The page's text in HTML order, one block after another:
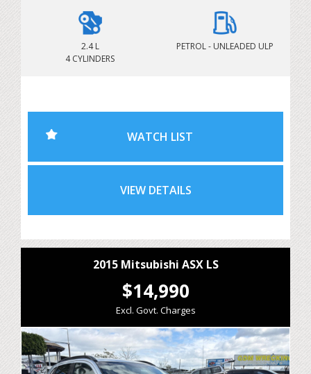
SUV? This 2014 Mitsubishi Outlander LS is the perfect
combination of practicality, comfort and all-wheel drive
capability. Powered by the dependable 2.4L petrol engine
and paired with a smooth CVT automatic transmission, this
With 7-seat versatility, excellent fuel economy and
exceptional value for growing families needing extra
Features include:
• 2.4L Petrol Engine
• CVT Automatic Transmission
• Bluetooth Connectivity
• Cruise Control
• Dual Zone Climate Control
2.4 L
4 CYLINDERS
PETROL - UNLEADED ULP
WATCH LIST
VIEW DETAILS
2015 Mitsubishi ASX LS
$14,990
Excl. Govt. Charges